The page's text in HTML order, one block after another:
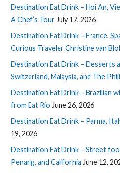
Destination Eat Drink – Hoi An,
A Chef’s Tour July 17, 2026
Destination Eat Drink – France,
Curious Traveler Christine van
Destination Eat Drink – Desserts
Switzerland, Malaysia, and The
Destination Eat Drink – Brazilian
from Eat Rio June 26, 2026
Destination Eat Drink – Parma,
19, 2026
Destination Eat Drink – Street
Penang, and California June 12,